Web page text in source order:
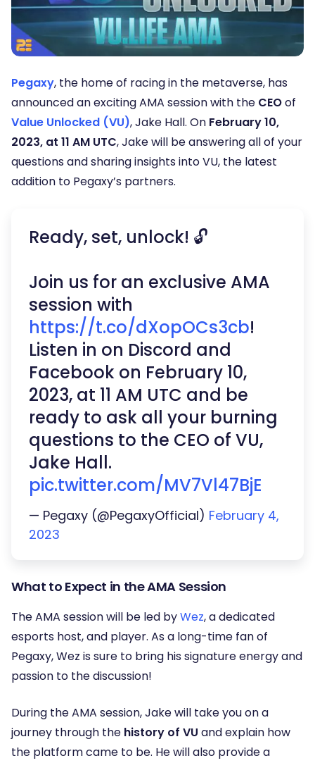
Pegaxy, the home of racing in the metaverse, has
announced an exciting AMA session with the CEOof
Value Unlocked (VU), Jake Hall. On February 10,
2023, at 11 AM UTC, Jake will be answering all of your
questions and sharing insights into VU, the latest
addition to Pegaxy’s partners.
Ready, set, unlock! 🔓
Join us for an exclusive AMA
session with
https://t.co/dXopOCs3cb!
Listen in on Discord and
Facebook on February 10,
2023, at 11 AM UTC and be
ready to ask all your burning
questions to the CEO of VU,
Jake Hall.
pic.twitter.com/MV7Vl47BjE
— Pegaxy (@PegaxyOfficial) February 4,
2023
What to Expect in the AMA Session
The AMA session will be led byWez, a dedicated
esports host, and player. As a long-time fan of
Pegaxy, Wez is sure to bring his signature energy and
passion to the discussion!
During the AMA session, Jake will take you on a
journey through the history of VU and explain how
the platform came to be. He will also provide a